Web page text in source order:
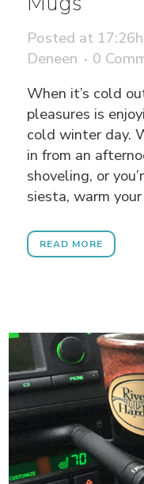
Posted at 17:26h
Deneen
0
When it’s cold
pleasures is
cold winter day.
in from an
shoveling, or
siesta, warm
READ MORE